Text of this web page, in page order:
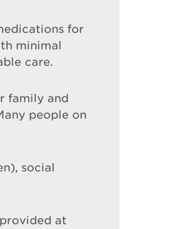
for
minimal
care.
family and
people on
social
at